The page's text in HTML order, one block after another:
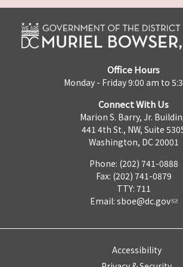
Office Hours
Monday - Friday 9:00 am to
Connect With Us
Marion S. Barry, Jr.
441 4th St., NW, Suite
Washington, DC 20001
Phone: (202) 741-0888
Fax: (202) 741-0879
TTY: 711
Email: sboe@dc.gov
Accessibility